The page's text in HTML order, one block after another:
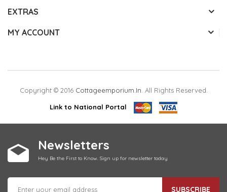
EXTRAS
MY ACCOUNT
Copyright © 2016 Cottageemporium.in. All Rights Reserved.
Link to National Portal
Newsletters
Hey Be the First to Know. Sign up for newsletter today
SUBSCRIBE